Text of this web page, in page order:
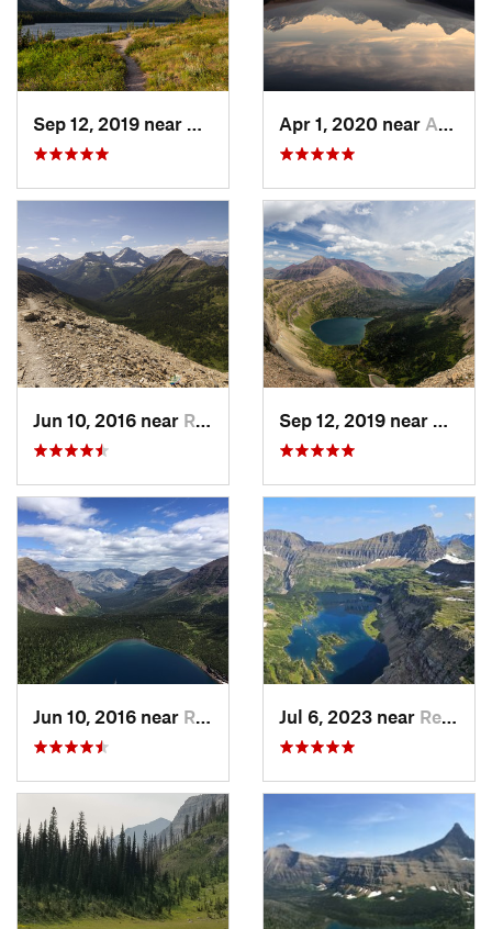
Apr 1, 2020 near Apgar, MT
Jun 10, 2016 near Rising Sun, MT
Jun 10, 2016 near Rising Sun, MT Jul 6, 2023 near Red Roc…, MT